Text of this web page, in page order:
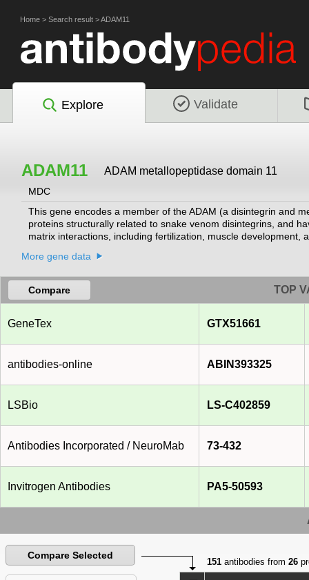
Home > Search result >ADAM11
Explore Validate
ADAM11 ADAM metallopeptidase domain 11
MDC
This gene encodes a member of the ADAM (a disintegrin and
proteins structurally related to snake venom disintegrins, and
matrix interactions, including fertilization, muscle
minimal region of chromosome 17q21 previously defined by
More gene data
Compare TOP
GeneTex GTX51661
antibodies-online ABIN393325
LSBio LS-C402859
Antibodies Incorporated / NeuroMab 73-432
Invitrogen Antibodies PA5-50593
Compare Selected
151 antibodies from26